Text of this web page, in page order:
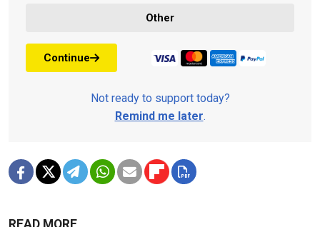
Other
Continue
Not ready to support today?
Remind me later.